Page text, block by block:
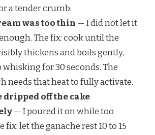
a tender crumb.
was too thin — I did not let it
The fix: cook until the
thickens and boils gently,
whisking for 30 seconds. The
needs that heat to fully activate.
dripped off the cake
— I poured it on while too
fix: let the ganache rest 10 to 15